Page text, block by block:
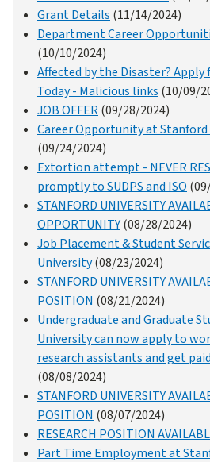
Grant Details (11/14/2024)
Department Career
(10/10/2024)
Affected by the Disaster? Apply
Today - Malicious links (10/09/
JOB OFFER(09/28/2024)
Career Opportunity at
(09/24/2024)
Extortion attempt - NEVER
promptly to SUDPS and ISO
STANFORD UNIVERSITY
OPPORTUNITY(08/28/2024)
Job Placement & Student
University(08/23/2024)
STANFORD UNIVERSITY
POSITION (08/21/2024)
Undergraduate and Graduate
University can now apply to
research assistants and get
(08/08/2024)
STANFORD UNIVERSITY
POSITION (08/07/2024)
RESEARCH POSITION
Part Time Employment at